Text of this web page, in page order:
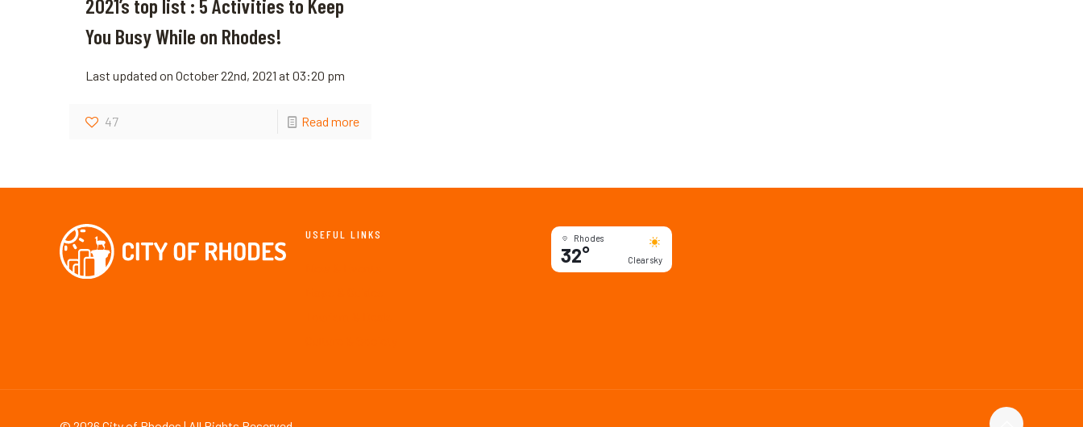
2021’s top list : 5 Activities to Keep
You Busy While on Rhodes!
Last updated on October 22nd, 2021 at 03:20 pm
47 Read more
USEFUL LINKS Rhodes
32° Clear sky